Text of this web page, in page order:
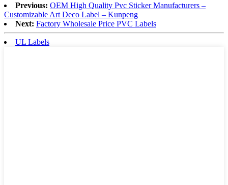
Previous: OEM High Quality Pvc Sticker Manufacturers –
Customizable Art Deco Label – Kunpeng
Next: Factory Wholesale Price PVC Labels
UL Labels